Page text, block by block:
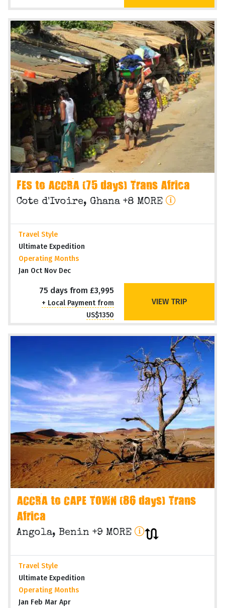
FES to ACCRA (75 days) Trans Africa
Cote d'Ivoire, Ghana +8 MORE
Travel Style
Ultimate Expedition
Operating Months
Jan Oct Nov Dec
75 days from £3,995
+ Local Payment from
US$1350
VIEW TRIP
ACCRA to CAPE TOWN (86 days) Trans
Africa
Angola, Benin +9 MORE
Travel Style
Ultimate Expedition
Operating Months
Jan Feb Mar Apr